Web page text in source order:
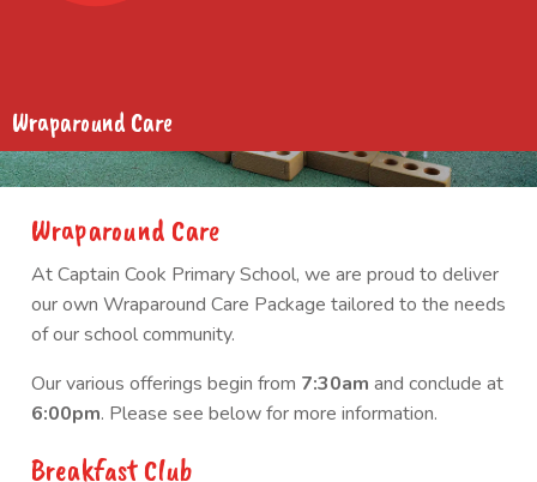
Wraparound Care
Wraparound Care
At Captain Cook Primary School, we are proud to deliver
our own Wraparound Care Package tailored to the needs
of our school community.
Our various offerings begin from 7:30am and conclude at
6:00pm. Please see below for more information.
Breakfast Club